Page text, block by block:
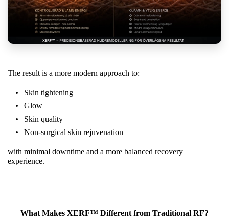
The result is a more modern approach to:
Skin tightening
Glow
Skin quality
Non-surgical skin rejuvenation
with minimal downtime and a more balanced recovery
experience.
What Makes XERF™ Different from Traditional RF?